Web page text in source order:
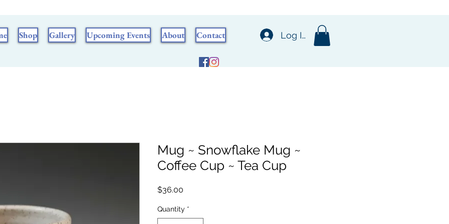
Shop Gallery Upcoming Events About Contact Log In
Mug ~ Snowflake Mug ~
Coffee Cup ~ Tea Cup
$36.00
Quantity *